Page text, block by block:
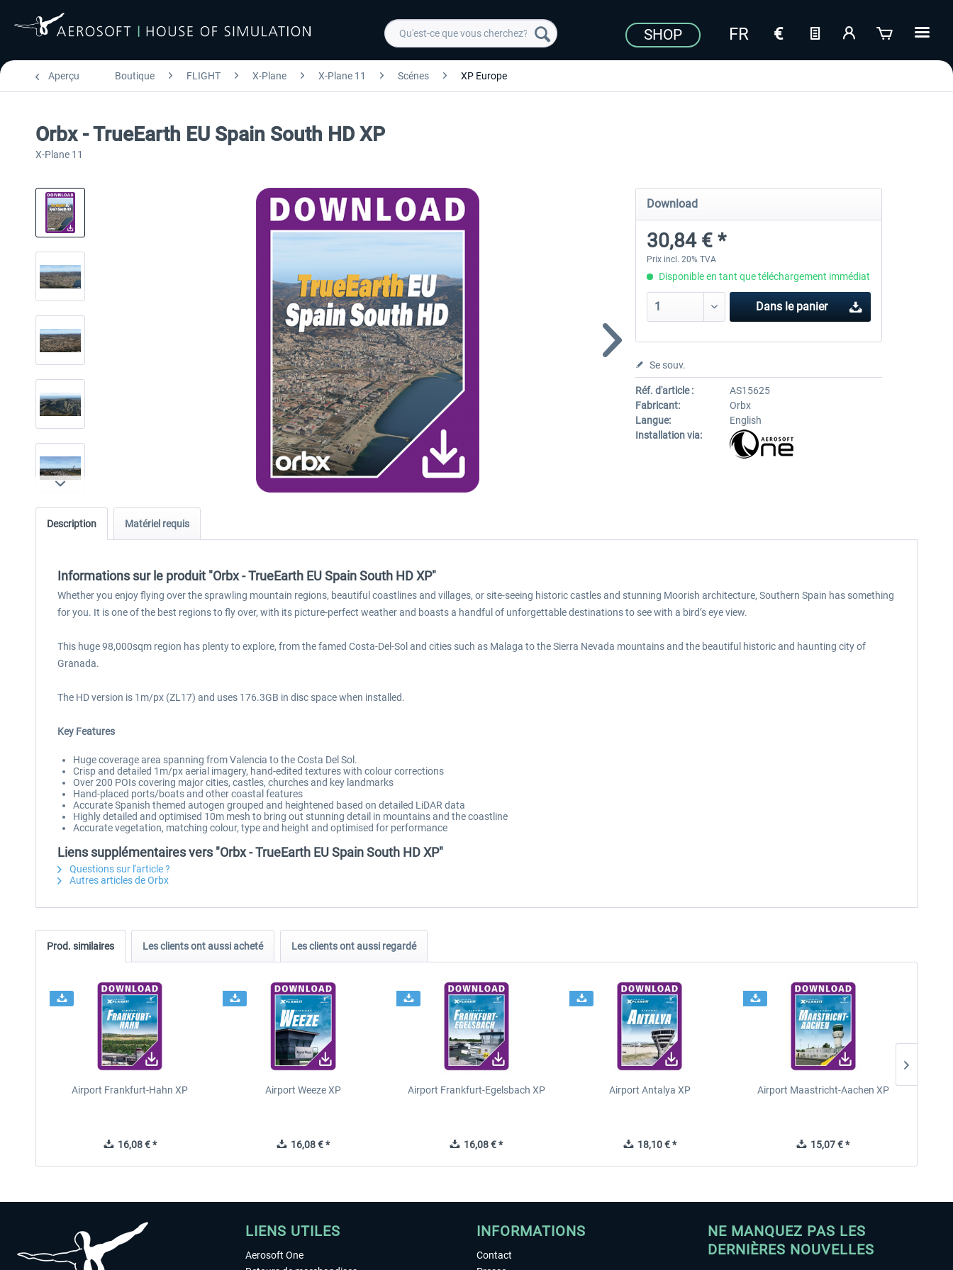
SHOP
Aperçu Boutique FLIGHT X-Plane X-Plane 11 Scénes XP Europe
Orbx - TrueEarth EU Spain South HD XP
X-Plane 11
Download
30,84 € *
Prix incl. 20% TVA
Disponible en tant que téléchargement immédiat
Dans le panier
Se souv.
Réf. d'article :
AS15625
Fabricant:
Orbx
Langue:
English
Installation via:
Description Matériel requis
Informations sur le produit "Orbx - TrueEarth EU Spain South HD XP"
Whether you enjoy flying over the sprawling mountain regions, beautiful coastlines and villages, or site-seeing historic castles and stunning Moorish architecture, Southern Spain has something
for you. It is one of the best regions to fly over, with its picture-perfect weather and boasts a handful of unforgettable destinations to see with a bird’s eye view.
This huge 98,000sqm region has plenty to explore, from the famed Costa-Del-Sol and cities such as Malaga to the Sierra Nevada mountains and the beautiful historic and haunting city of
Granada.
The HD version is 1m/px (ZL17) and uses 176.3GB in disc space when installed.
Key Features
Huge coverage area spanning from Valencia to the Costa Del Sol.
Crisp and detailed 1m/px aerial imagery, hand-edited textures with colour corrections
Over 200 POIs covering major cities, castles, churches and key landmarks
Hand-placed ports/boats and other coastal features
Accurate Spanish themed autogen grouped and heightened based on detailed LiDAR data
Highly detailed and optimised 10m mesh to bring out stunning detail in mountains and the coastline
Accurate vegetation, matching colour, type and height and optimised for performance
Liens supplémentaires vers "Orbx - TrueEarth EU Spain South HD XP"
Questions sur l'article ?
Autres articles de Orbx
Prod. similaires Les clients ont aussi acheté Les clients ont aussi regardé
Airport Frankfurt-Hahn XP
16,08 € *
Airport Weeze XP
16,08 € *
Airport Frankfurt-Egelsbach XP
16,08 € *
Airport Antalya XP
18,10 € *
Airport Maastricht-Aachen XP
15,07 € *
LIENS UTILES
Aerosoft One
INFORMATIONS
Contact
NE MANQUEZ PAS LES
DERNIÈRES NOUVELLES